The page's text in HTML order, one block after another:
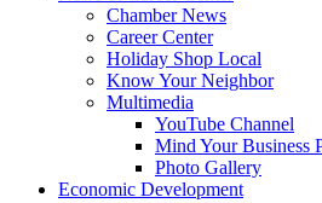
Chamber News
Career Center
Holiday Shop Local
Know Your Neighbor
Multimedia
YouTube Channel
Mind Your Business
Photo Gallery
Economic Development